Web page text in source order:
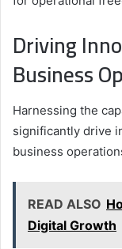
Driving
Business
Harnessing the
significantly drive
business
READ ALSO
Digital Growth